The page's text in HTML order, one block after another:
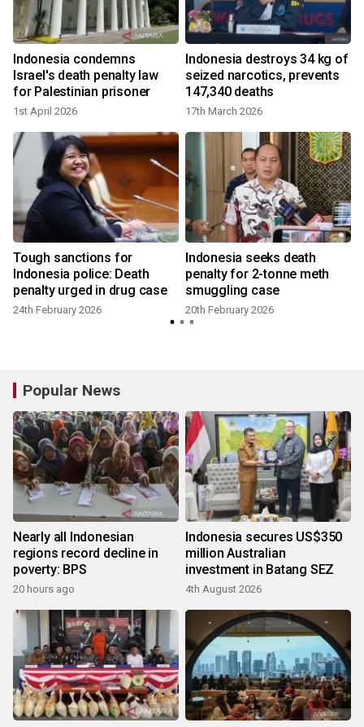
Indonesia condemns
Israel's death penalty law
for Palestinian prisoner
1st April 2026
Indonesia destroys 34 kg of
seized narcotics, prevents
147,340 deaths
17th March 2026
Tough sanctions for
Indonesia police: Death
penalty urged in drug case
24th February 2026
Indonesia seeks death
penalty for 2-tonne meth
smuggling case
20th February 2026
Popular News
Nearly all Indonesian
regions record decline in
poverty: BPS
20 hours ago
Indonesia secures US$350
million Australian
investment in Batang SEZ
4th August 2026